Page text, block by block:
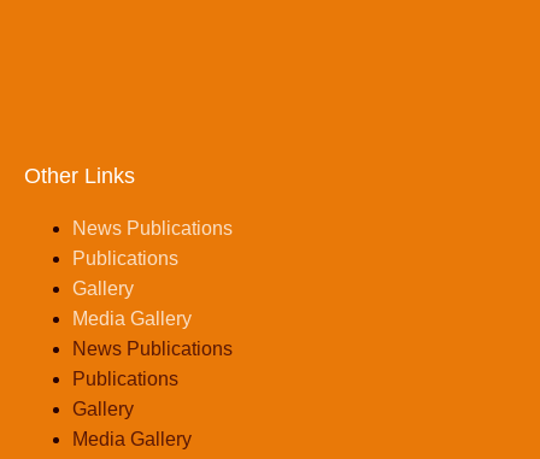
Other Links
News Publications
Publications
Gallery
Media Gallery
News Publications
Publications
Gallery
Media Gallery